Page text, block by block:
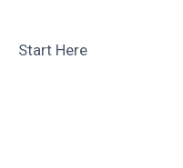
Start Here